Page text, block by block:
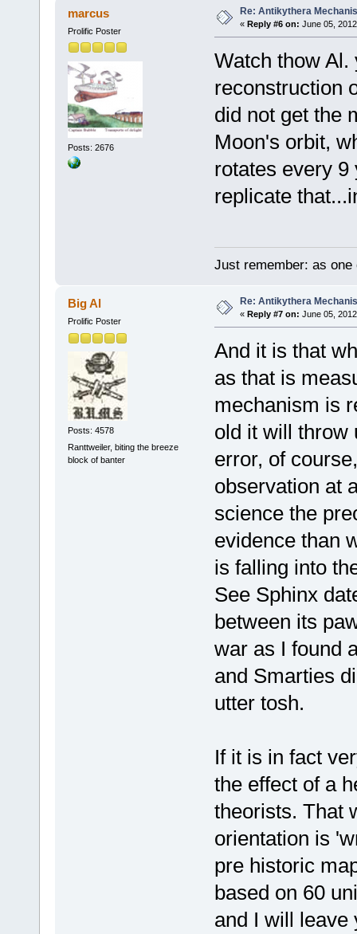
marcus
Prolific Poster
Posts: 2676
Re: Antikythera
« Reply #6 on: June 05,
Watch thow
reconstruction
did not get the
Moon's orbit,
rotates every 9
replicate
Just remember: as
Big Al
Prolific Poster
Posts: 4578
Ranttweiler, biting the breeze
block of banter
Re: Antikythera
« Reply #7 on: June 05,
And it is that
as that is
mechanism is
old it will throw
error, of
observation at
science the
evidence than
is falling into
See Sphinx
between its
war as I found
and Smarties
utter tosh.
If it is in fact
the effect of a
theorists. That
orientation is
pre historic
based on 60
and I will leave